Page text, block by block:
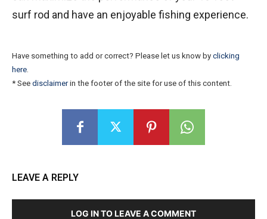
surf rod and have an enjoyable fishing experience.
Have something to add or correct? Please let us know by clicking
here
* See disclaimerin the footer of the site for use of this content.
LEAVE A REPLY
LOG IN TO LEAVE A COMMENT